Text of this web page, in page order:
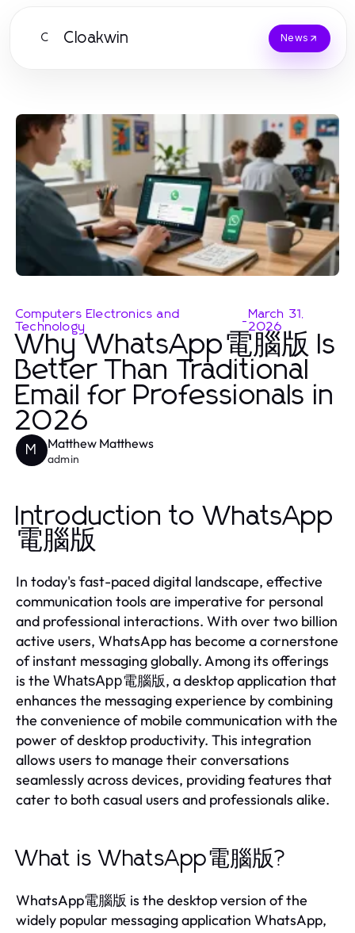
C Cloakwin News
Computers Electronics and
Technology
- March 31,
2026
Why WhatsApp電腦版 Is
Better Than Traditional
Email for Professionals in
2026
M Matthew Matthews
admin
Introduction to WhatsApp
電腦版
In today's fast-paced digital landscape, effective
communication tools are imperative for personal
and professional interactions. With over two billion
active users, WhatsApp has become a cornerstone
of instant messaging globally. Among its offerings
is the WhatsApp電腦版, a desktop application that
enhances the messaging experience by combining
the convenience of mobile communication with the
power of desktop productivity. This integration
allows users to manage their conversations
seamlessly across devices, providing features that
cater to both casual users and professionals alike.
What is WhatsApp電腦版?
WhatsApp電腦版 is the desktop version of the
widely popular messaging application WhatsApp,